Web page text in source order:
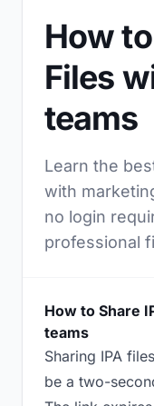
How
Files
teams
Learn the
with
no login
professional
How to Share
teams
Sharing IPA
be a two-